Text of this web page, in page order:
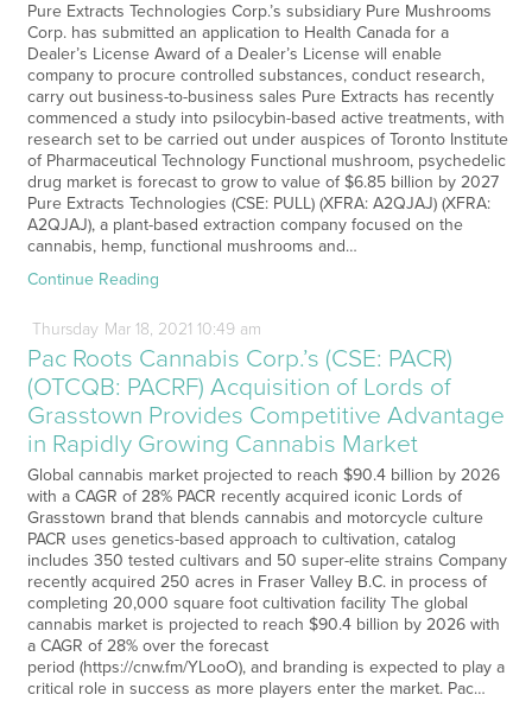
Pure Extracts Technologies Corp.’s subsidiary Pure Mushrooms
Corp. has submitted an application to Health Canada for a
Dealer’s License Award of a Dealer’s License will enable
company to procure controlled substances, conduct research,
carry out business-to-business sales Pure Extracts has recently
commenced a study into psilocybin-based active treatments, with
research set to be carried out under auspices of Toronto Institute
of Pharmaceutical Technology Functional mushroom, psychedelic
drug market is forecast to grow to value of $6.85 billion by 2027
Pure Extracts Technologies (CSE: PULL) (XFRA: A2QJAJ) (XFRA:
A2QJAJ), a plant-based extraction company focused on the
cannabis, hemp, functional mushrooms and…
Continue Reading
Thursday Mar18, 2021 10:49 am
Pac Roots Cannabis Corp.’s (CSE: PACR)
(OTCQB: PACRF) Acquisition of Lords of
Grasstown Provides Competitive Advantage
in Rapidly Growing Cannabis Market
Global cannabis market projected to reach $90.4 billion by 2026
with a CAGR of 28% PACR recently acquired iconic Lords of
Grasstown brand that blends cannabis and motorcycle culture
PACR uses genetics-based approach to cultivation, catalog
includes 350 tested cultivars and 50 super-elite strains Company
recently acquired 250 acres in Fraser Valley B.C. in process of
completing 20,000 square foot cultivation facility The global
cannabis market is projected to reach $90.4 billion by 2026 with
a CAGR of 28% over the forecast
period (https://cnw.fm/YLooO), and branding is expected to play a
critical role in success as more players enter the market. Pac…